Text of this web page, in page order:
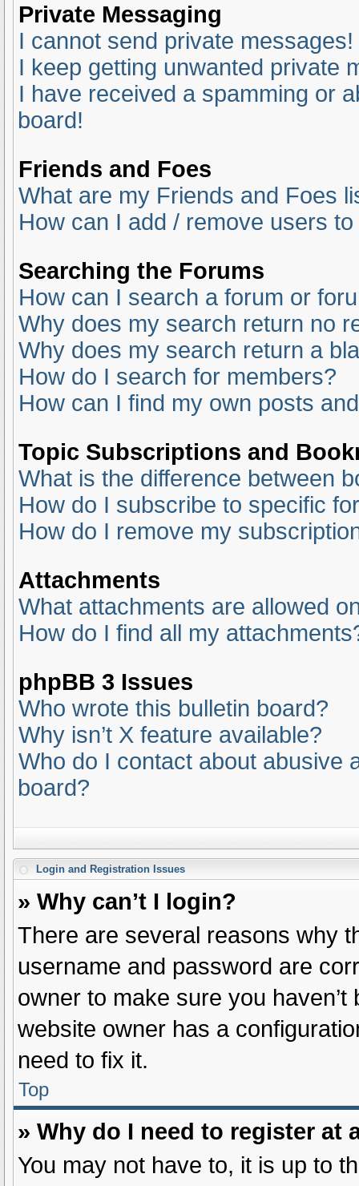
Private Messaging
I cannot send private messages!
I keep getting unwanted private
I have received a spamming or
board!
Friends and Foes
What are my Friends and Foes
How can I add / remove users
Searching the Forums
How can I search a forum or
Why does my search return no
Why does my search return a
How do I search for members?
How can I find my own posts
Topic Subscriptions and
What is the difference between
How do I subscribe to specific
How do I remove my
Attachments
What attachments are allowed
How do I find all my
phpBB 3 Issues
Who wrote this bulletin board?
Why isn’t X feature available?
Who do I contact about abusive
board?
Login and Registration Issues
» Why can’t I login?
There are several reasons why
username and password are
owner to make sure you
website owner has a
need to fix it.
Top
» Why do I need to register at
You may not have to, it is up to